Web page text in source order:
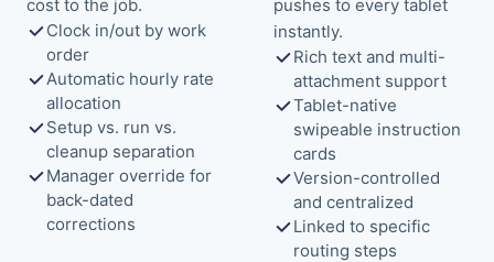
cost to the job.
Clock in/out by work
order
Automatic hourly rate
allocation
Setup vs. run vs.
cleanup separation
Manager override for
back-dated
corrections
pushes to every tablet
instantly.
Rich text and multi-
attachment support
Tablet-native
swipeable instruction
cards
Version-controlled
and centralized
Linked to specific
routing steps